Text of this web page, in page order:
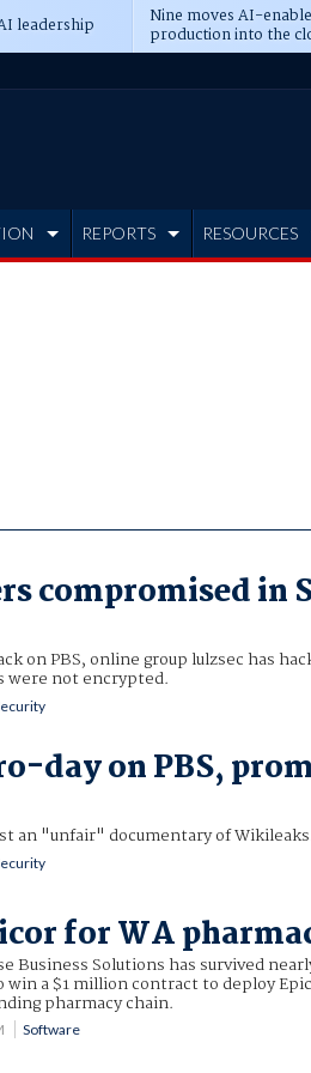
leadership Nine moves AI-
production into the
REPORTS RESOURCES
compromised in
on PBS, online group lulzsec has
were not encrypted.
day on PBS,
an "unfair" documentary of
for WA
Business Solutions has survived
a $1 million contract to deploy
pharmacy chain.
Software